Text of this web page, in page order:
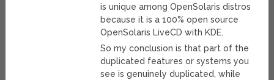
is unique among OpenSolaris distros
because it is a 100% open source
OpenSolaris LiveCD with KDE.
So my conclusion is that part of the
duplicated features or systems you
see is genuinely duplicated, while